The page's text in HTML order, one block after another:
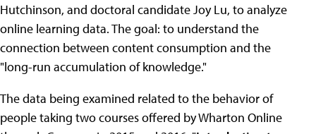
Hutchinson, and doctoral candidate Joy Lu, to analyze
online learning data. The goal: to understand the
connection between content consumption and the
"long-run accumulation of knowledge."
The data being examined related to the behavior of
people taking two courses offered by Wharton Online